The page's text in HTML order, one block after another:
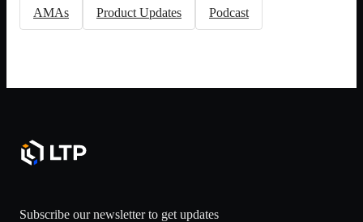
AMAs Product Updates Podcast
Subscribe our newsletter to get updates